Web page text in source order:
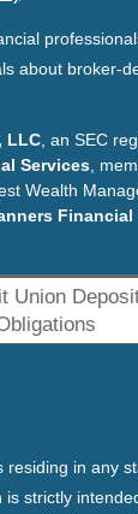
about broker-
LLC, an SEC
Services,
Wealth
Financial
Union
in any
strictly